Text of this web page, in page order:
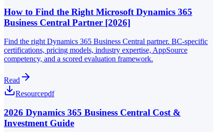
How to Find the Right Microsoft Dynamics 365
Business Central Partner [2026]
Find the right Dynamics 365 Business Central partner. BC-specific
certifications, pricing models, industry expertise, AppSource
competency, and a scored evaluation framework.
Read
Resourcepdf
2026 Dynamics 365 Business Central Cost &
Investment Guide